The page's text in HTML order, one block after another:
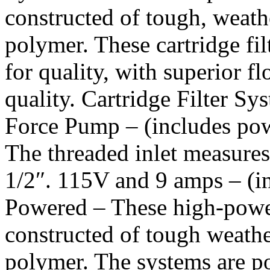
constructed of tough,
polymer. These cartridge
for quality, with superior
quality. Cartridge Filter
Force Pump – (includes
The threaded inlet
1/2″. 115V and 9 amps –
Powered – These high-
constructed of tough
polymer. The systems are